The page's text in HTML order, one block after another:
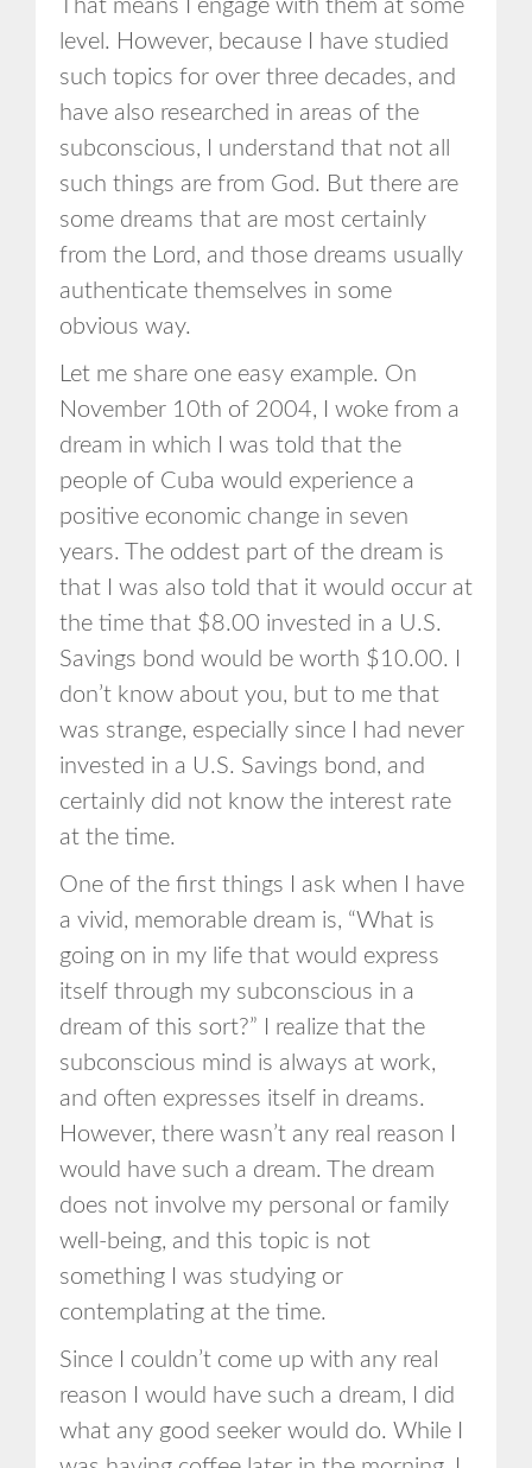
That means I engage with them at some
level. However, because I have studied
such topics for over three decades, and
have also researched in areas of the
subconscious, I understand that not all
such things are from God. But there are
some dreams that are most certainly
from the Lord, and those dreams usually
authenticate themselves in some
obvious way.
Let me share one easy example. On
November 10th of 2004, I woke from a
dream in which I was told that the
people of Cuba would experience a
positive economic change in seven
years. The oddest part of the dream is
that I was also told that it would occur at
the time that $8.00 invested in a U.S.
Savings bond would be worth $10.00. I
don’t know about you, but to me that
was strange, especially since I had never
invested in a U.S. Savings bond, and
certainly did not know the interest rate
at the time.
One of the first things I ask when I have
a vivid, memorable dream is, “What is
going on in my life that would express
itself through my subconscious in a
dream of this sort?” I realize that the
subconscious mind is always at work,
and often expresses itself in dreams.
However, there wasn’t any real reason I
would have such a dream. The dream
does not involve my personal or family
well-being, and this topic is not
something I was studying or
contemplating at the time.
Since I couldn’t come up with any real
reason I would have such a dream, I did
what any good seeker would do. While I